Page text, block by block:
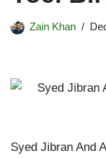
Zain Khan
Syed Jibran And